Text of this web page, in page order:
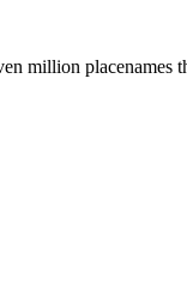
million placenames